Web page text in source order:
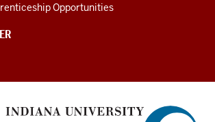
Opportunities